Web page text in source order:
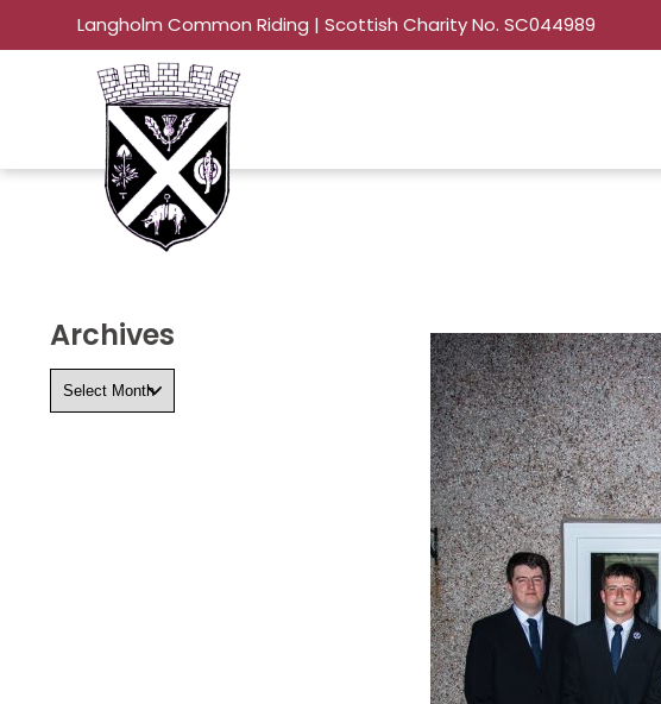
Langholm Common Riding | Scottish Charity No. SC044989
Archives
Archives